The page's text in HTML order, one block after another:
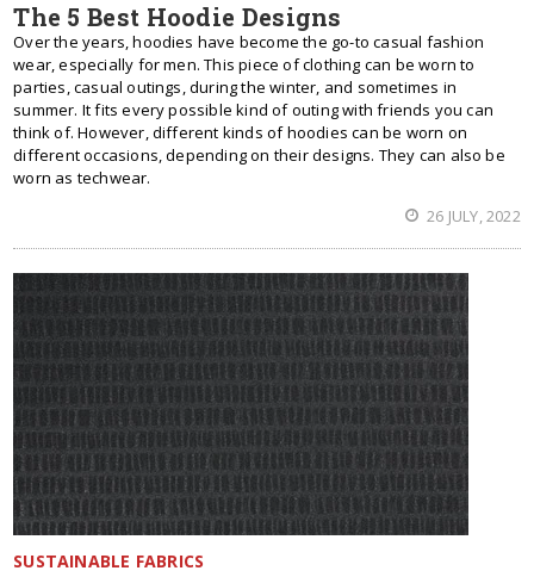
The 5 Best Hoodie Designs
Over the years, hoodies have become the go-to casual fashion
wear, especially for men. This piece of clothing can be worn to
parties, casual outings, during the winter, and sometimes in
summer. It fits every possible kind of outing with friends you can
think of. However, different kinds of hoodies can be worn on
different occasions, depending on their designs. They can also be
worn as techwear.
26 JULY, 2022
SUSTAINABLE FABRICS